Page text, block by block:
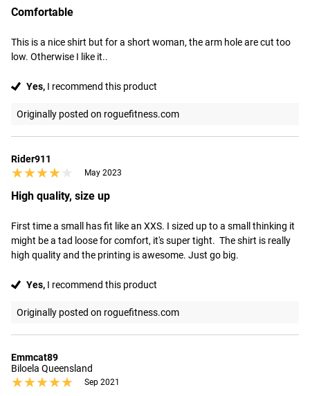
Comfortable
This is a nice shirt but for a short woman, the arm hole are cut too
low. Otherwise I like it..
Yes, I recommend this product
Originally posted on roguefitness.com
Rider911
★★★★★
★★★★★ May 2023
High quality, size up
First time a small has fit like an XXS. I sized up to a small thinking it
might be a tad loose for comfort, it's super tight.  The shirt is really
high quality and the printing is awesome. Just go big.
Yes, I recommend this product
Originally posted on roguefitness.com
Emmcat89
Biloela Queensland
★★★★★
★★★★★ Sep 2021